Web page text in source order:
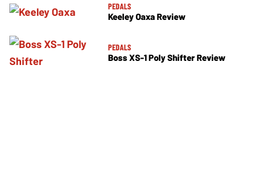
PEDALS
Keeley Oaxa Review
PEDALS
Boss XS-1 Poly Shifter Review